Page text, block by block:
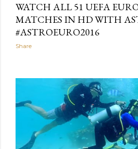
WATCH ALL 51 UEFA
MATCHES IN HD WITH
#ASTROEURO2016
Share